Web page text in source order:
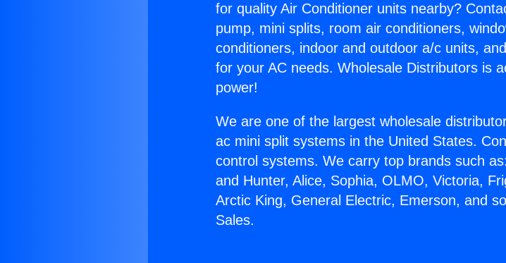
for quality Air Conditioner units nearby?
pump, mini splits, room air conditioners,
conditioners, indoor and outdoor a/c units,
for your AC needs. Wholesale Distributors is
power!
We are one of the largest wholesale
ac mini split systems in the United States.
control systems. We carry top brands such
and Hunter, Alice, Sophia, OLMO, Victoria,
Arctic King, General Electric, Emerson, and
Sales.